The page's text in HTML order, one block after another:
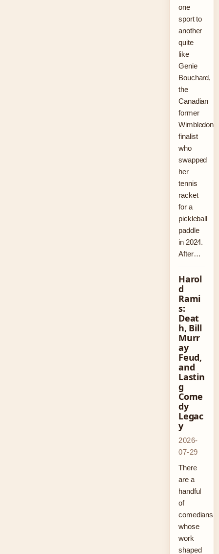
one
sport to
another
quite
like
Genie
Bouchard,
the
Canadian
former
Wimbledon
finalist
who
swapped
her
tennis
racket
for a
pickleball
paddle
in 2024.
After…
Harol
d
Rami
s:
Deat
h, Bill
Murr
ay
Feud,
and
Lastin
g
Come
dy
Legac
y
2026-
07-29
There
are a
handful
of
comedians
whose
work
shaped